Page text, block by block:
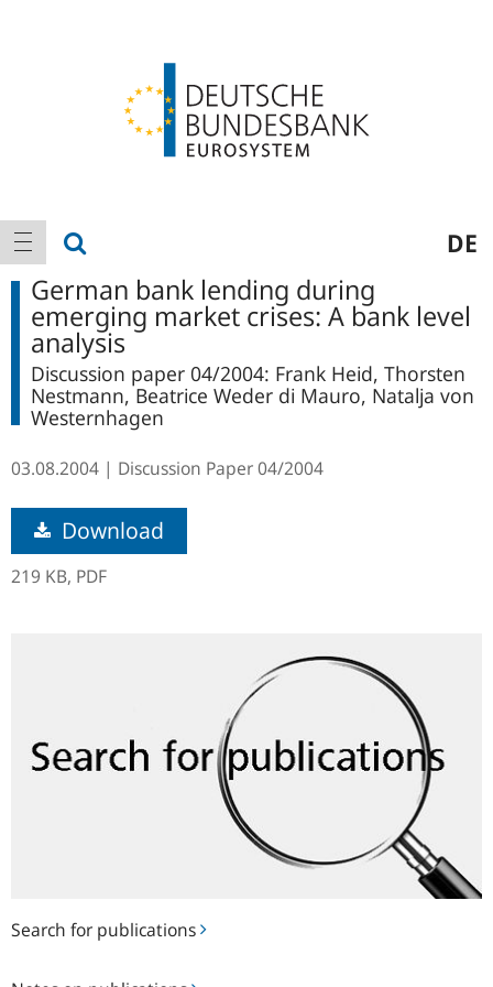
Main
navigation
show navigation DE
Search for publications
German bank lending during
emerging market crises: A bank level
analysis
Discussion paper 04/2004: Frank Heid, Thorsten
Nestmann, Beatrice Weder di Mauro, Natalja von
Westernhagen
03.08.2004 Discussion Paper04/2004
Download
219 KB, PDF